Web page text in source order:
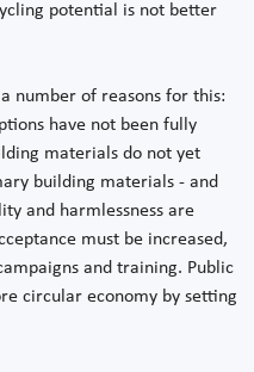
potential is not better
number of reasons for this:
have not been fully
materials do not yet
building materials - and
and harmlessness are
must be increased,
and training. Public
circular economy by setting